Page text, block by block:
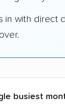
in with direct
busiest